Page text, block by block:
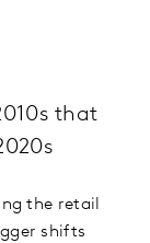
that
the retail
shifts